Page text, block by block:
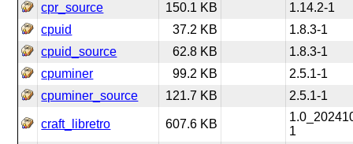
cpr_source
150.1 KB
1.14.2-1
cpuid
37.2 KB
1.8.3-1
cpuid_source
62.8 KB
1.8.3-1
cpuminer
99.2 KB
2.5.1-1
cpuminer_source
121.7 KB 2.5.1-1
craft_libretro 607.6 KB
1